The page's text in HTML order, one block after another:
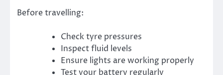
Before travelling:
Check tyre pressures
Inspect fluid levels
Ensure lights are working properly
Test your battery regularly